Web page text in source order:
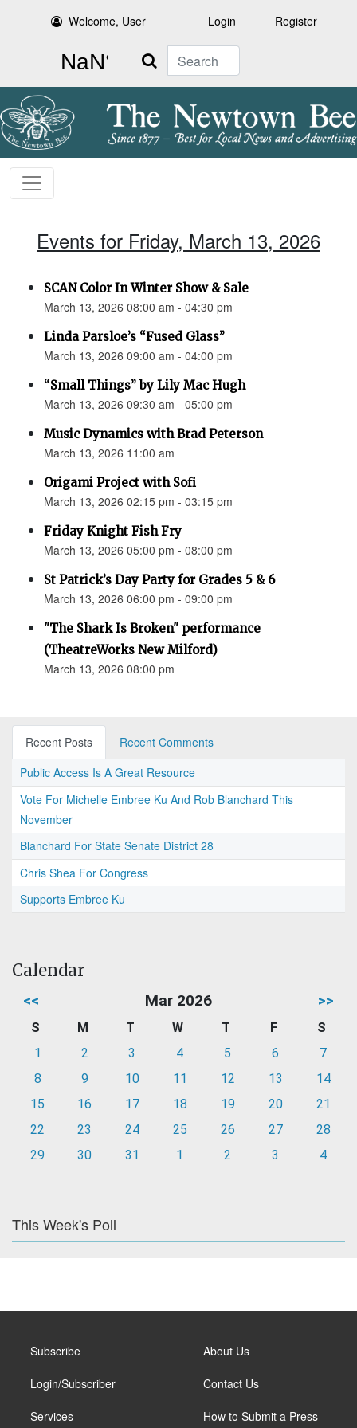
Welcome, User Login Register
Search
Events for Friday, March 13, 2026
SCAN Color In Winter Show & Sale
March 13, 2026 08:00 am - 04:30 pm
Linda Parsloe’s “Fused Glass”
March 13, 2026 09:00 am - 04:00 pm
“Small Things” by Lily Mac Hugh
March 13, 2026 09:30 am - 05:00 pm
Music Dynamics with Brad Peterson
March 13, 2026 11:00 am
Origami Project with Sofi
March 13, 2026 02:15 pm - 03:15 pm
Friday Knight Fish Fry
March 13, 2026 05:00 pm - 08:00 pm
St Patrick’s Day Party for Grades 5 & 6
March 13, 2026 06:00 pm - 09:00 pm
"The Shark Is Broken" performance
(TheatreWorks New Milford)
March 13, 2026 08:00 pm
Recent Posts
Recent Comments
Public Access Is A Great Resource
Vote For Michelle Embree Ku And Rob Blanchard This
November
Blanchard For State Senate District 28
Chris Shea For Congress
Supports Embree Ku
Calendar
<< Mar 2026 >>
S M T W T F
S
1
2 3 4 5 6
7
8
9 10 11 12 13
14
15
16 17 18 19 20
21
22
23 24 25 26 27
28
29
30 31 1 2 3 4
This Week's Poll
Subscribe
Login/Subscriber
Services
About Us
Contact Us
How to Submit a Press